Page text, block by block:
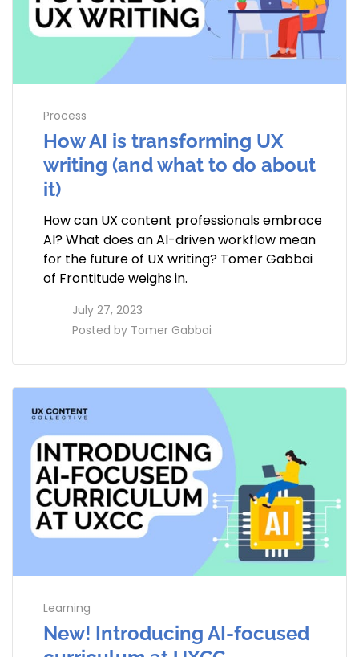
Process
How AI is transforming UX
writing (and what to do about
it)
How can UX content professionals embrace
AI? What does an AI-driven workflow mean
for the future of UX writing? Tomer Gabbai
of Frontitude weighs in.
July 27, 2023
Posted by Tomer Gabbai
Learning
New! Introducing AI-focused